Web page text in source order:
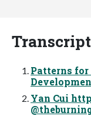
Transcript
Patterns
Yan Cui